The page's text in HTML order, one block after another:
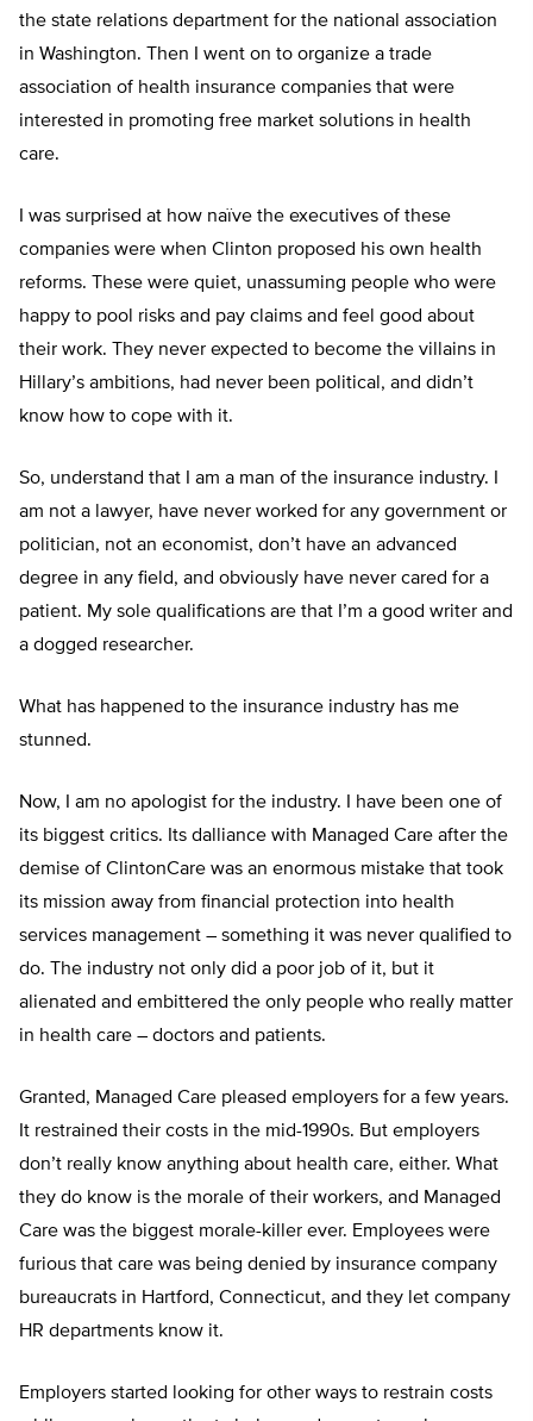
the state relations department for the national association
in Washington. Then I went on to organize a trade
association of health insurance companies that were
interested in promoting free market solutions in health
care.
I was surprised at how naïve the executives of these
companies were when Clinton proposed his own health
reforms. These were quiet, unassuming people who were
happy to pool risks and pay claims and feel good about
their work. They never expected to become the villains in
Hillary’s ambitions, had never been political, and didn’t
know how to cope with it.
So, understand that I am a man of the insurance industry. I
am not a lawyer, have never worked for any government or
politician, not an economist, don’t have an advanced
degree in any field, and obviously have never cared for a
patient. My sole qualifications are that I’m a good writer and
a dogged researcher.
What has happened to the insurance industry has me
stunned.
Now, I am no apologist for the industry. I have been one of
its biggest critics. Its dalliance with Managed Care after the
demise of ClintonCare was an enormous mistake that took
its mission away from financial protection into health
services management – something it was never qualified to
do. The industry not only did a poor job of it, but it
alienated and embittered the only people who really matter
in health care – doctors and patients.
Granted, Managed Care pleased employers for a few years.
It restrained their costs in the mid-1990s. But employers
don’t really know anything about health care, either. What
they do know is the morale of their workers, and Managed
Care was the biggest morale-killer ever. Employees were
furious that care was being denied by insurance company
bureaucrats in Hartford, Connecticut, and they let company
HR departments know it.
Employers started looking for other ways to restrain costs